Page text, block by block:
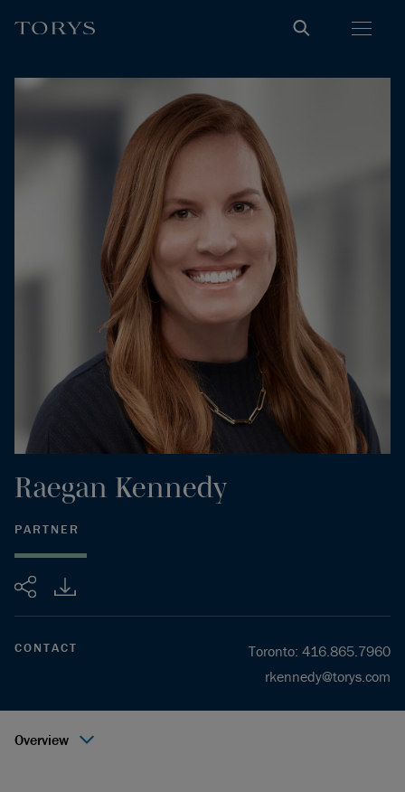
Share
Raegan Kennedy
PARTNER
CONTACT Toronto: 416.865.7960
rkennedy@torys.com
Overview